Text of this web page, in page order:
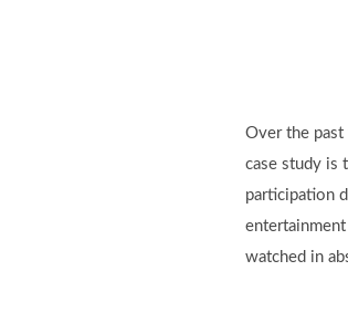
Over the past
case study is
participation
watched in